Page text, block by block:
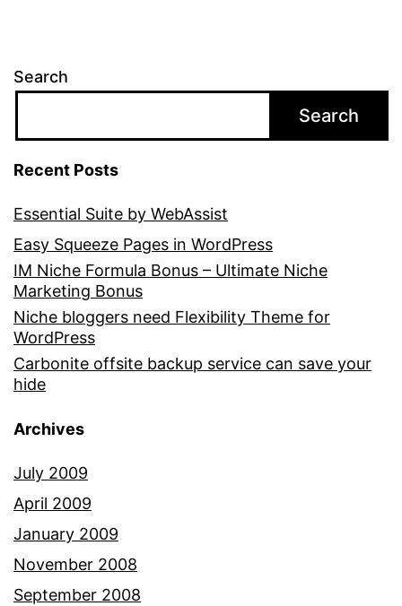
Search
Search
Recent Posts
Essential Suite by WebAssist
Easy Squeeze Pages in WordPress
IM Niche Formula Bonus – Ultimate Niche
Marketing Bonus
Niche bloggers need Flexibility Theme for
WordPress
Carbonite offsite backup service can save your
hide
Archives
July 2009
April 2009
January 2009
November 2008
September 2008